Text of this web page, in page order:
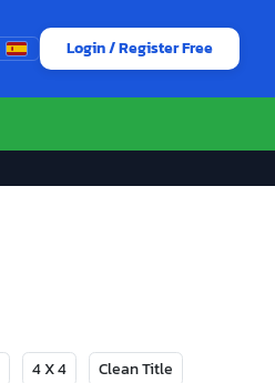
Login / Register Free
4 X 4 Clean Title